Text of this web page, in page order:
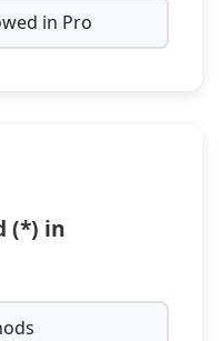
in Pro
(*) in